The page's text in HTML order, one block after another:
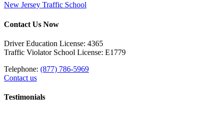
New Jersey Traffic School
Contact Us Now
Driver Education License: 4365
Traffic Violator School License: E1779
Telephone: (877) 786-5969
Contact us
Testimonials